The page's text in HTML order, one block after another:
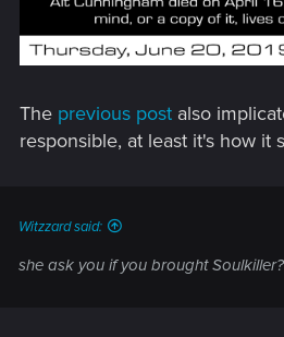
The previous post also
responsible, at least it's how it
Witzzard said:
she ask you if you brought Soulkiller?